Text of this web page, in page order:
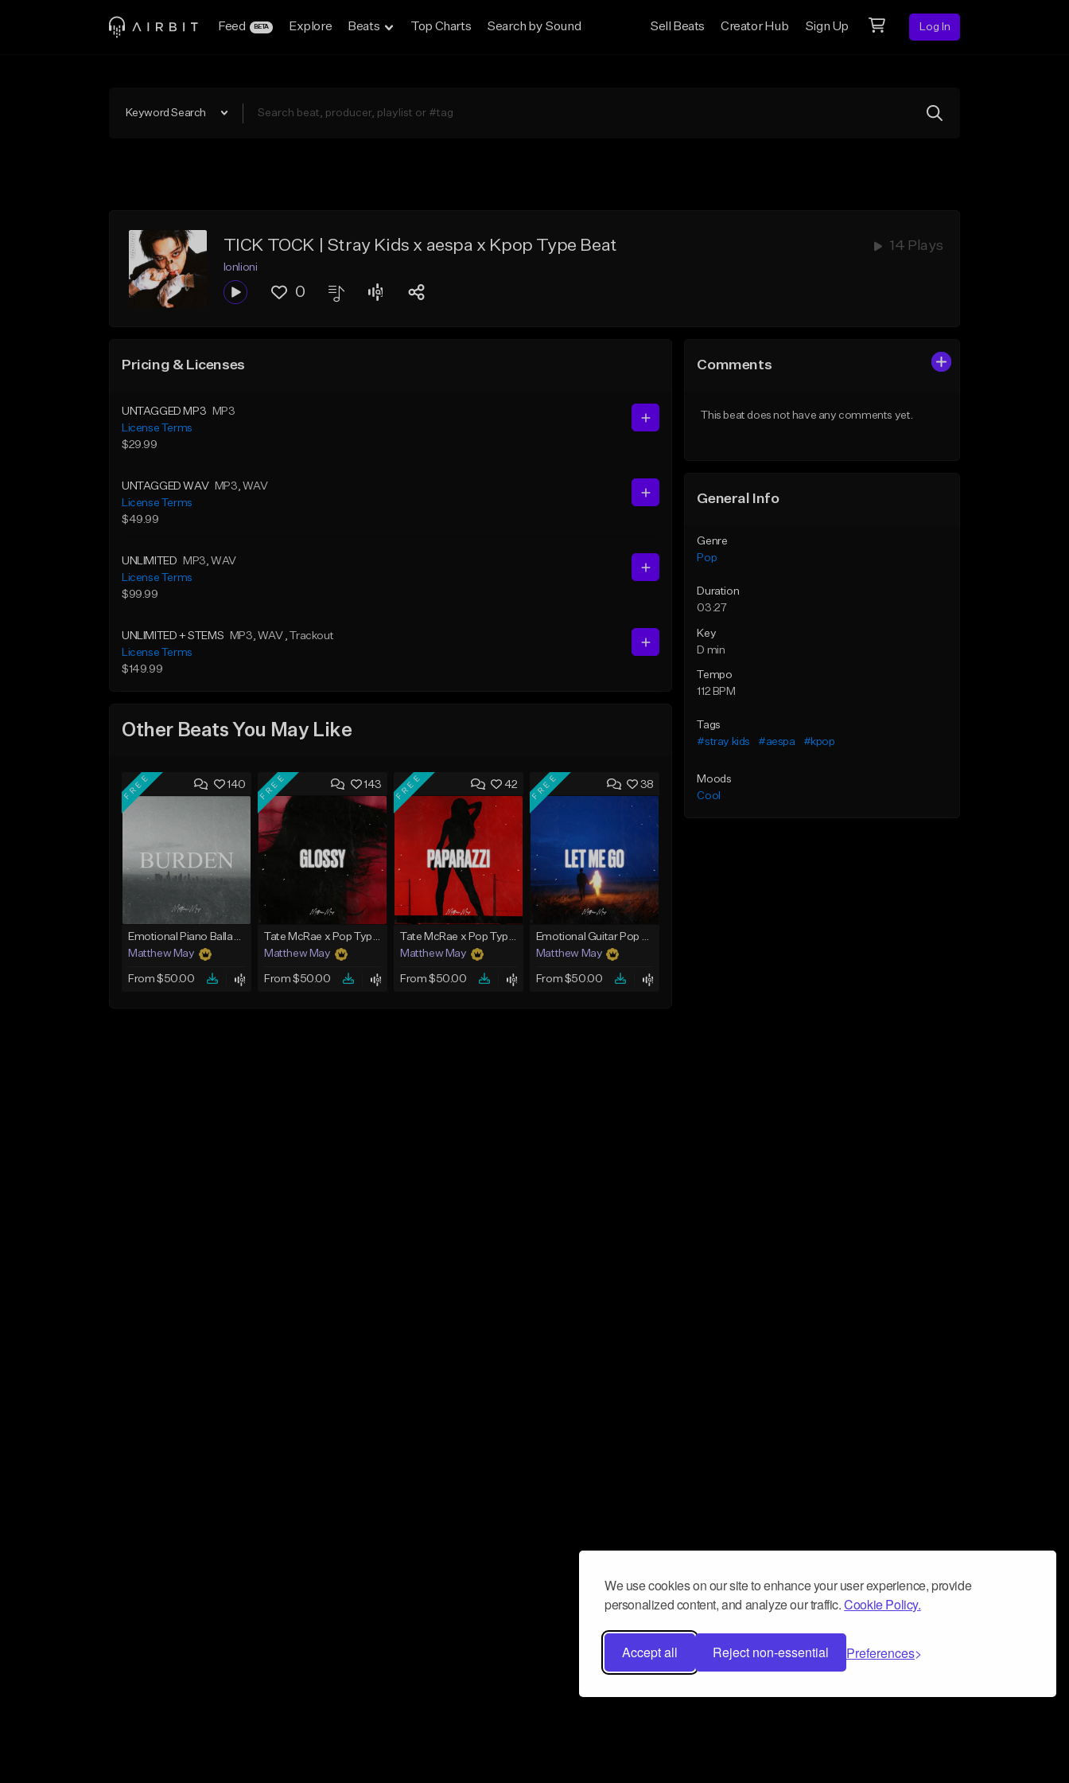
We use cookies on our site to enhance your user experience, provide
personalized content, and analyze our traffic.Cookie Policy.
Accept all Reject non-essential Preferences
Feed BETA Explore Beats Top Charts Search by Sound Sell Beats Creator Hub Sign Up Log In
Keyword Search
TICK TOCK | Stray Kids x aespa x Kpop Type Beat 14 Plays
lonlioni
0
Pricing & Licenses
UNTAGGED MP3
MP3
License Terms
$29.99
UNTAGGED WAV MP3, WAV
License Terms
$49.99
UNLIMITED MP3, WAV
License Terms
$99.99
UNLIMITED + STEMS MP3, WAV , Trackout
License Terms
$149.99
Other Beats You May Like
140
FREE
Emotional Piano Ballad Type Beat - "Burden"
Matthew May
From $50.00
143
FREE
Tate McRae x Pop Type Beat - "Glossy"
Matthew May
From $50.00
42
FREE
Tate McRae x Pop Type Beat - "Paparazzi"
Matthew May
From $50.00
38
FREE
Emotional Guitar Pop Type Beat - "Let Me Go"
Matthew May
From $50.00
Comments
This beat does not have any comments yet.
General Info
Genre
Pop
Duration
03:27
Key
D min
Tempo
112 BPM
Tags
#stray kids
#aespa #kpop
Moods
Cool